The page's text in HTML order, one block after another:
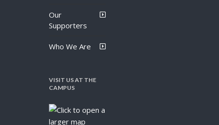
Our
Supporters
Who We Are
VISIT US AT THE
CAMPUS